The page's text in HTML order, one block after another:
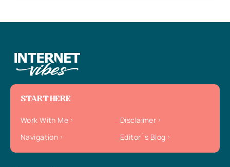
START HERE
Work With Me
Disclaimer
Navigation
Editor`s Blog